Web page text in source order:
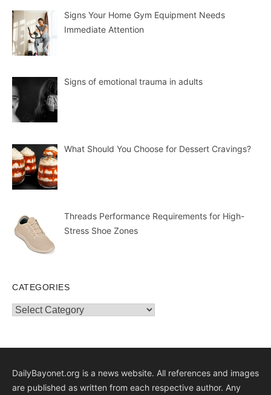
Signs Your Home Gym Equipment Needs
Immediate Attention
Signs of emotional trauma in adults
What Should You Choose for Dessert Cravings?
Threads Performance Requirements for High-
Stress Shoe Zones
CATEGORIES
Categories
DailyBayonet.org is a news website. All references and images
are published as written from each respective author. Any